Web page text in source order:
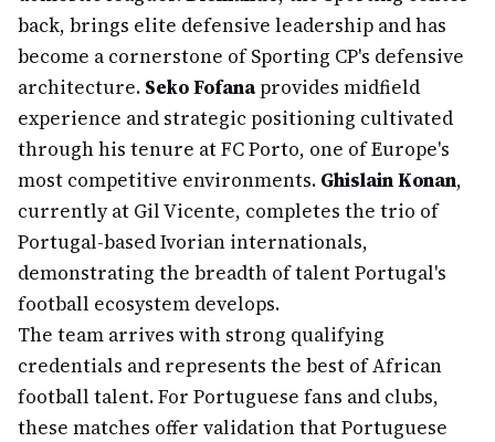
back, brings elite defensive leadership and has
become a cornerstone of Sporting CP's defensive
architecture. Seko Fofanaprovides midfield
experience and strategic positioning cultivated
through his tenure at FC Porto, one of Europe's
most competitive environments. Ghislain Konan,
currently at Gil Vicente, completes the trio of
Portugal-based Ivorian internationals,
demonstrating the breadth of talent Portugal's
football ecosystem develops.
The team arrives with strong qualifying
credentials and represents the best of African
football talent. For Portuguese fans and clubs,
these matches offer validation that Portuguese